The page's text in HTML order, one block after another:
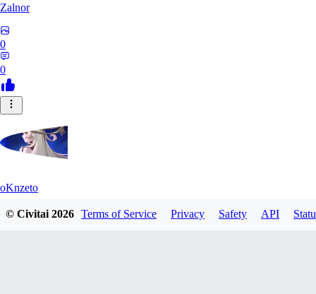
Zalnor
0
0
oKnzeto
© Civitai2026 Terms of Service Privacy Safety API